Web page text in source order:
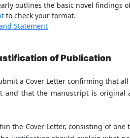
outlines the basic novel findings
to check your format.
Statement
of Publication
a Cover Letter confirming that
and that the manuscript is
the Cover Letter, consisting of